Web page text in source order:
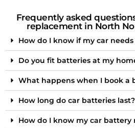
Frequently asked
replacement in North
How do I know if my car
Do you fit batteries at my
What happens when I book a
How long do car batteries last?
How do I know my car battery